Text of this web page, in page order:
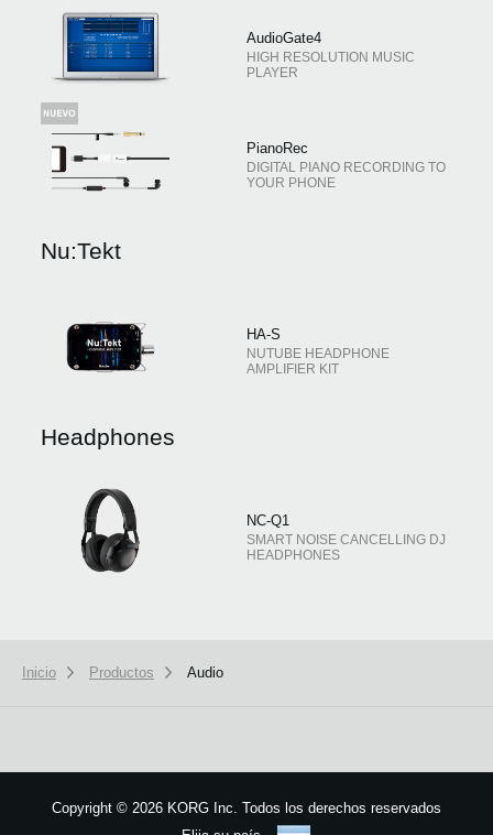
AudioGate4
HIGH RESOLUTION MUSIC
PLAYER
PianoRec
DIGITAL PIANO RECORDING TO
YOUR PHONE
Nu:Tekt
HA-S
NUTUBE HEADPHONE
AMPLIFIER KIT
Headphones
NC-Q1
SMART NOISE CANCELLING DJ
HEADPHONES
Inicio Productos Audio
Copyright © 2026 KORG Inc. Todos los derechos reservados